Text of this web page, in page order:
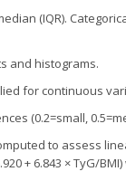
(IQR).
and histograms.
for continuous
(0.2=small,
to assess
+ 6.843 × TyG/